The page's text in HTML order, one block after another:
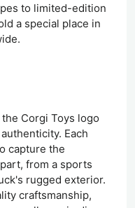
to limited-edition
a special place in
Corgi Toys logo
Each
capture the
from a sports
rugged exterior.
craftsmanship,